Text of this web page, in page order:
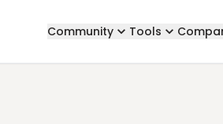
Community Tools